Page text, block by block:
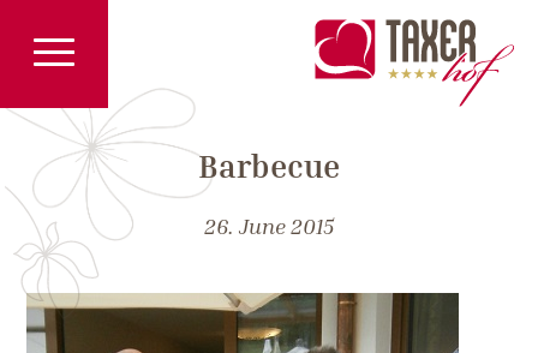
Barbecue
26. June 2015